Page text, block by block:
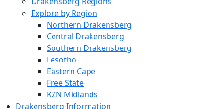
Explore by Region
Northern Drakensberg
Central Drakensberg
Southern Drakensberg
Lesotho
Eastern Cape
Free State
KZN Midlands
Drakensberg Information